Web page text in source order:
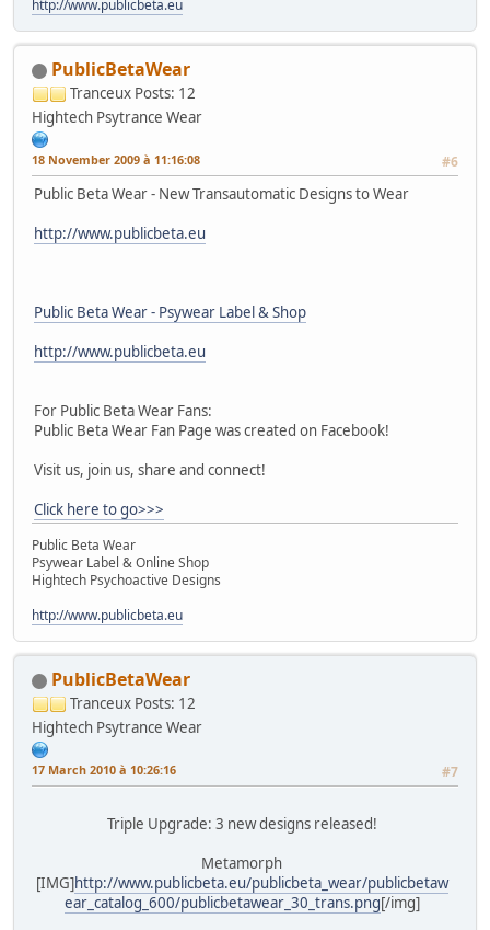
http://www.publicbeta.eu
PublicBetaWear
Tranceux Posts: 12
Hightech Psytrance Wear
18 November 2009 à 11:16:08 #6
Public Beta Wear - New Transautomatic Designs to Wear
http://www.publicbeta.eu
Public Beta Wear - Psywear Label & Shop
http://www.publicbeta.eu
For Public Beta Wear Fans:
Public Beta Wear Fan Page was created on Facebook!
Visit us, join us, share and connect!
Click here to go>>>
Public Beta Wear
Psywear Label & Online Shop
Hightech Psychoactive Designs
http://www.publicbeta.eu
PublicBetaWear
Tranceux Posts: 12
Hightech Psytrance Wear
17 March 2010 à 10:26:16 #7
Triple Upgrade: 3 new designs released!
Metamorph
[IMG]http://www.publicbeta.eu/publicbeta_wear/publicbetaw
ear_catalog_600/publicbetawear_30_trans.png[/img]